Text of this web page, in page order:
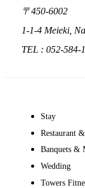
〒450-6002
1-1-4 Meieki,
TEL : 052-584-
Stay
Restaurant
Banquets &
Wedding
Towers